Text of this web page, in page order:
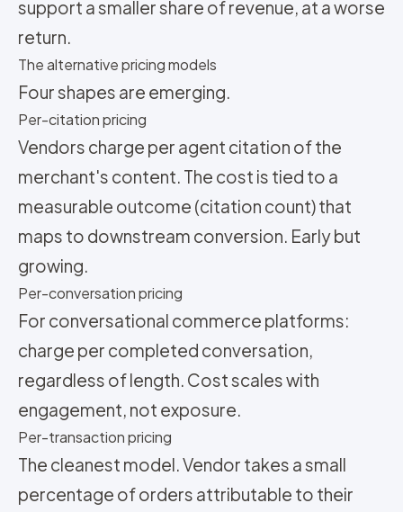
support a smaller share of revenue, at a worse
return.
The alternative pricing models
Four shapes are emerging.
Per-citation pricing
Vendors charge per agent citation of the
merchant's content. The cost is tied to a
measurable outcome (citation count) that
maps to downstream conversion. Early but
growing.
Per-conversation pricing
For conversational commerce platforms:
charge per completed conversation,
regardless of length. Cost scales with
engagement, not exposure.
Per-transaction pricing
The cleanest model. Vendor takes a small
percentage of orders attributable to their